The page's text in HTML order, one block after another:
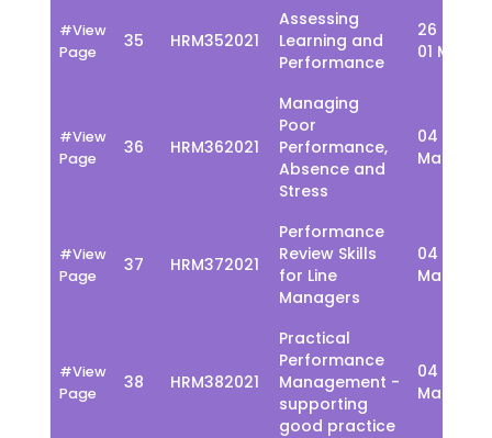
#View
Page
35 HRM352021
Assessing
Learning and
Performance
26 Feb -
01 March
#View
Page
36 HRM362021
Managing
Poor
Performance,
Absence and
Stress
04 - 08
March
#View
Page
37 HRM372021
Performance
Review Skills
for Line
Managers
04 - 08
March
#View
Page
38 HRM382021
Practical
Performance
Management -
supporting
good practice
04 - 08
March